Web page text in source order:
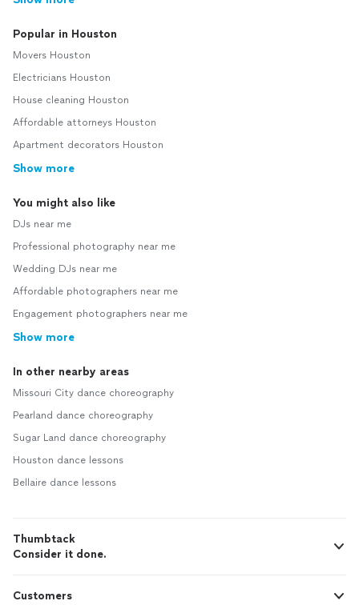
Popular in Houston
Movers Houston
Electricians Houston
House cleaning Houston
Affordable attorneys Houston
Apartment decorators Houston
Show more
You might also like
DJs near me
Professional photography near me
Wedding DJs near me
Affordable photographers near me
Engagement photographers near me
Show more
In other nearby areas
Missouri City dance choreography
Pearland dance choreography
Sugar Land dance choreography
Houston dance lessons
Bellaire dance lessons
Thumbtack
Consider it done.
Customers